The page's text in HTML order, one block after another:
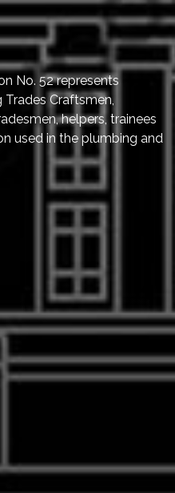
No. 52 represents
Craftsmen,
helpers, trainees
used in the plumbing and